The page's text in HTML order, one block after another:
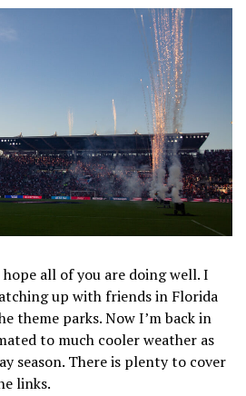
all of you are doing well. I
up with friends in Florida
theme parks. Now I’m back in
to much cooler weather as
season. There is plenty to cover
links.